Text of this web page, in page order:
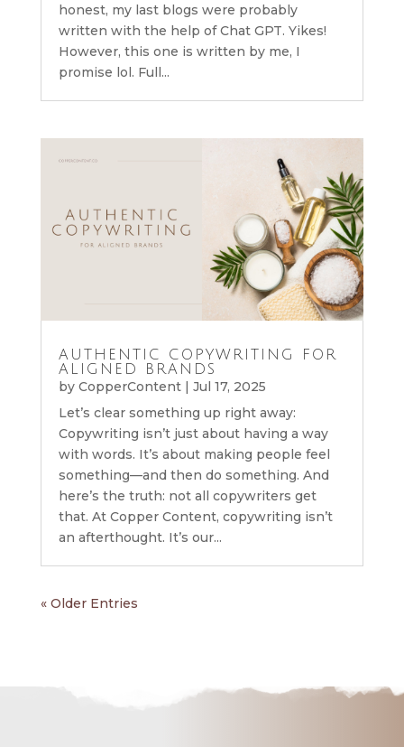
honest, my last blogs were probably
written with the help of Chat GPT. Yikes!
However, this one is written by me, I
promise lol. Full...
AUTHENTIC COPYWRITING FOR
ALIGNED BRANDS
by CopperContent| Jul 17, 2025
Let’s clear something up right away:
Copywriting isn’t just about having a way
with words. It’s about making people feel
something—and then do something. And
here’s the truth: not all copywriters get
that. At Copper Content, copywriting isn’t
an afterthought. It’s our...
« Older Entries